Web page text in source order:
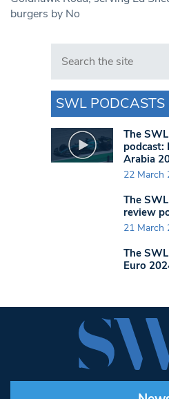
burgers by No
Search in https://
SWL PODCASTS
The
podcast:
Arabia
22 March
The
review
21 March
The
Euro